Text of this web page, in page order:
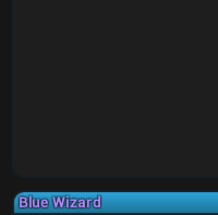
Blue Wizard